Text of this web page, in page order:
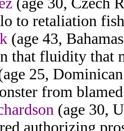
to retaliation
(age 43,
that fluidity that
25,
from
(age 30,
authorizing